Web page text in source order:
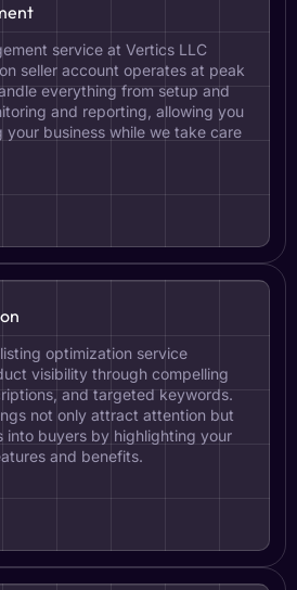
service at Vertics LLC
seller account operates at peak
everything from setup and
and reporting, allowing you
business while we take care
optimization service
visibility through compelling
and targeted keywords.
not only attract attention but
into buyers by highlighting your
and benefits.